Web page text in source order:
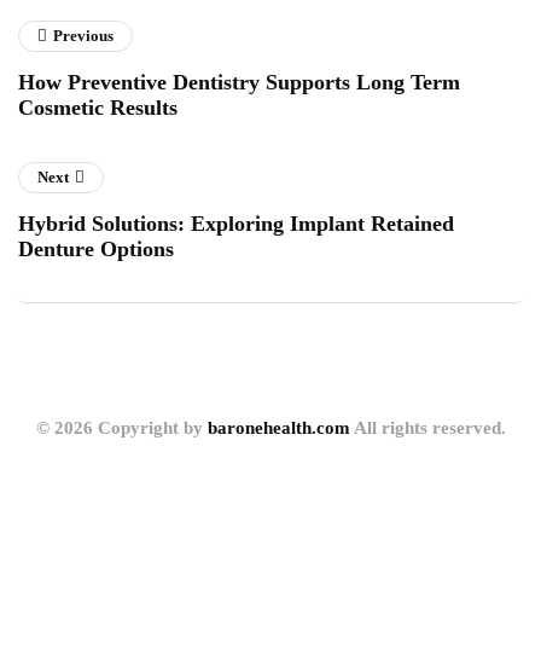
Previous
How Preventive Dentistry Supports Long Term
Cosmetic Results
Next
Hybrid Solutions: Exploring Implant Retained
Denture Options
© 2026 Copyright by baronehealth.com All rights reserved.